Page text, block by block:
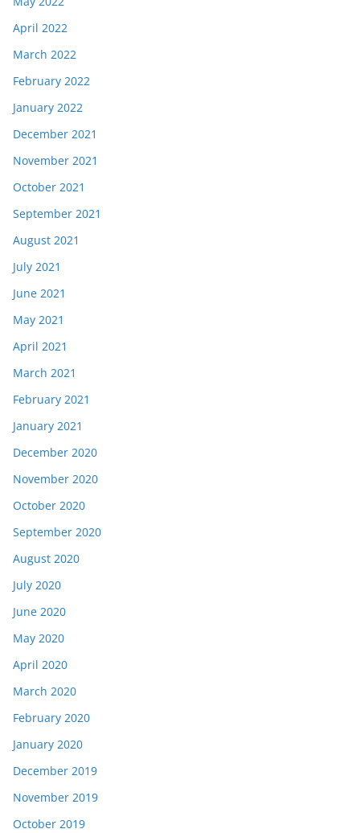
April 2022
March 2022
February 2022
January 2022
December 2021
November 2021
October 2021
September 2021
August 2021
July 2021
June 2021
May 2021
April 2021
March 2021
February 2021
January 2021
December 2020
November 2020
October 2020
September 2020
August 2020
July 2020
June 2020
May 2020
April 2020
March 2020
February 2020
January 2020
December 2019
November 2019
October 2019